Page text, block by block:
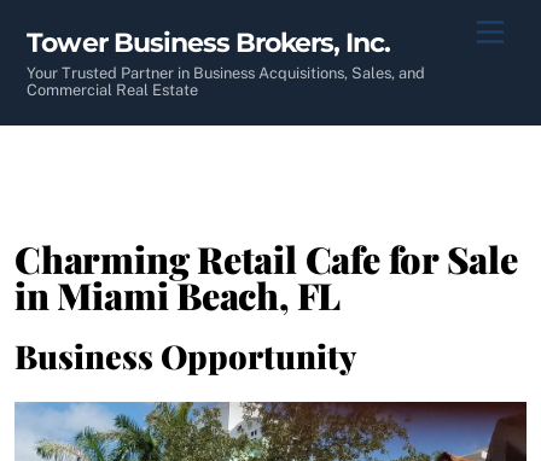
content
Tower Business Brokers, Inc.
Your Trusted Partner in Business Acquisitions, Sales, and
Commercial Real Estate
Charming Retail Cafe for Sale
in Miami Beach, FL
Business Opportunity